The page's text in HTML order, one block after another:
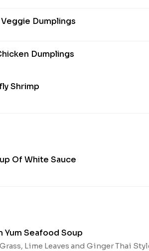
Dumplings
Dumplings
Shrimp
Of White Sauce
Yum Seafood Soup
Lime Leaves and Ginger Thai